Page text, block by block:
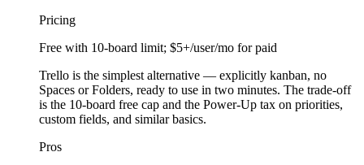
Pricing
Free with 10-board limit; $5+/user/mo for paid
Trello is the simplest alternative — explicitly kanban, no
Spaces or Folders, ready to use in two minutes. The trade-off
is the 10-board free cap and the Power-Up tax on priorities,
custom fields, and similar basics.
Pros